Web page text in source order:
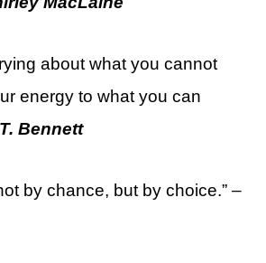
about what you cannot
energy to what you can
Bennett
by chance, but by choice.” –